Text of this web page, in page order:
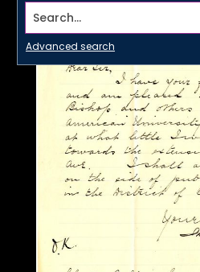
Search...
Advanced search